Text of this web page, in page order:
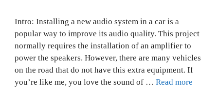
Intro: Installing a new audio system in a car is a
popular way to improve its audio quality. This project
normally requires the installation of an amplifier to
power the speakers. However, there are many vehicles
on the road that do not have this extra equipment. If
you’re like me, you love the sound of … Read more